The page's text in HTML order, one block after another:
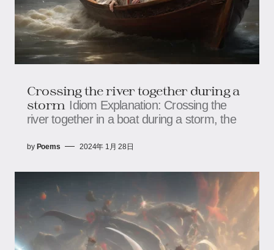
Crossing the river together during a
storm Idiom Explanation: Crossing the
river together in a boat during a storm, the
by Poems 2024年 1月 28日